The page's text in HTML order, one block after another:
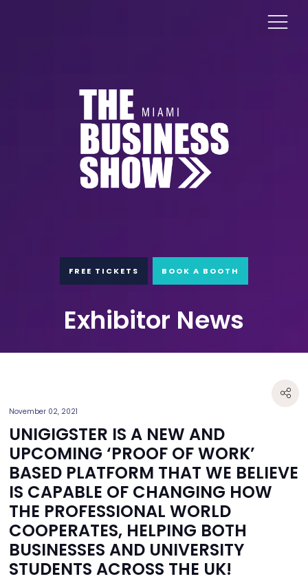
FREE TICKETS BOOK A BOOTH
Exhibitor News
November 02, 2021
UNIGIGSTER IS A NEW AND
UPCOMING ‘PROOF OF WORK’
BASED PLATFORM THAT WE BELIEVE
IS CAPABLE OF CHANGING HOW
THE PROFESSIONAL WORLD
COOPERATES, HELPING BOTH
BUSINESSES AND UNIVERSITY
STUDENTS ACROSS THE UK!